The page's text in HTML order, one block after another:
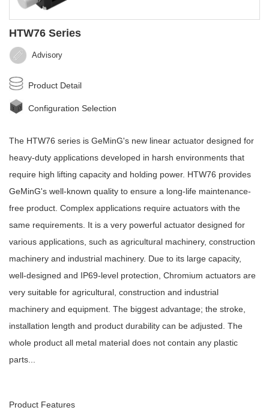
HTW76 Series
Advisory‍‍
Product Detail
Configuration Selection
The HTW76 series is GeMinG's new linear actuator designed for
heavy-duty applications developed in harsh environments that
require high lifting capacity and holding power. HTW76 provides
GeMinG's well-known quality to ensure a long-life maintenance-
free product. Complex applications require actuators with the
same requirements. It is a very powerful actuator designed for
various applications, such as agricultural machinery, construction
machinery and industrial machinery. Due to its large capacity,
well-designed and IP69-level protection, Chromium actuators are
very suitable for agricultural, construction and industrial
machinery and equipment. The biggest advantage; the stroke,
installation length and product durability can be adjusted. The
whole product all metal material does not contain any plastic
parts...
Product Features